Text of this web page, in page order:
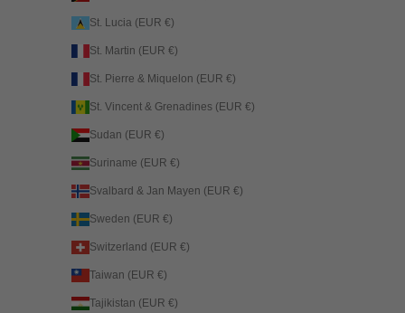
St. Lucia (EUR €)
St. Martin (EUR €)
St. Pierre & Miquelon (EUR €)
St. Vincent & Grenadines (EUR €)
Sudan (EUR €)
Suriname (EUR €)
Svalbard & Jan Mayen (EUR €)
Sweden (EUR €)
Switzerland (EUR €)
Taiwan (EUR €)
Tajikistan (EUR €)